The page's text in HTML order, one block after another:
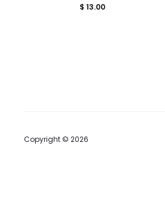
$ 13.00
Copyright © 2026